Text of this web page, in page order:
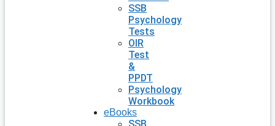
SSB
Psychology
Tests
OIR
Test
&
PPDT
Psychology
Workbook
eBooks